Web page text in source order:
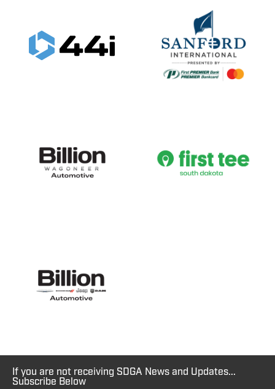
If you are not receiving SDGA News and Updates...
Subscribe Below